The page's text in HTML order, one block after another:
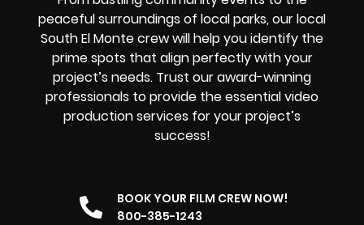
peaceful surroundings of local parks, our local
South El Monte crew will help you identify the
prime spots that align perfectly with your
project’s needs. Trust our award-winning
professionals to provide the essential video
production services for your project’s
success!
BOOK YOUR FILM CREW NOW!
800-385-1243